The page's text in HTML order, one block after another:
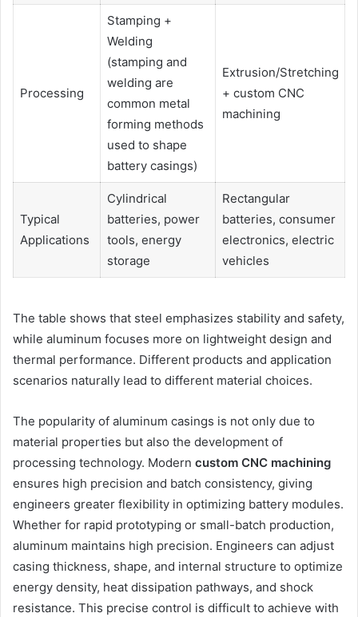
Processing
Stamping +
Welding
(stamping and
welding are
common metal
forming methods
used to shape
battery casings)
Extrusion/Stretching
+ custom CNC
machining
Typical
Applications
Cylindrical
batteries, power
tools, energy
storage
Rectangular
batteries, consumer
electronics, electric
vehicles
The table shows that steel emphasizes stability and safety,
while aluminum focuses more on lightweight design and
thermal performance. Different products and application
scenarios naturally lead to different material choices.
The popularity of aluminum casings is not only due to
material properties but also the development of
processing technology. Modern custom CNC machining
ensures high precision and batch consistency, giving
engineers greater flexibility in optimizing battery modules.
Whether for rapid prototyping or small-batch production,
aluminum maintains high precision. Engineers can adjust
casing thickness, shape, and internal structure to optimize
energy density, heat dissipation pathways, and shock
resistance. This precise control is difficult to achieve with